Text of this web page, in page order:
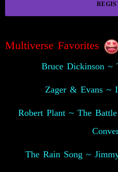
Multiverse Favorites
Bruce Dickinson ~
Zager & Evans ~
Robert Plant ~ The
The Rain Song ~